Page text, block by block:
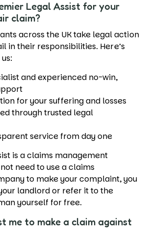
Legal Assist for your
claim?
across the UK take legal action
in their responsibilities. Here’s
and experienced no-win,
for your suffering and losses
through trusted legal
service from day one
is a claims management
need to use a claims
to make your complaint, you
landlord or refer it to the
yourself for free.
me to make a claim against